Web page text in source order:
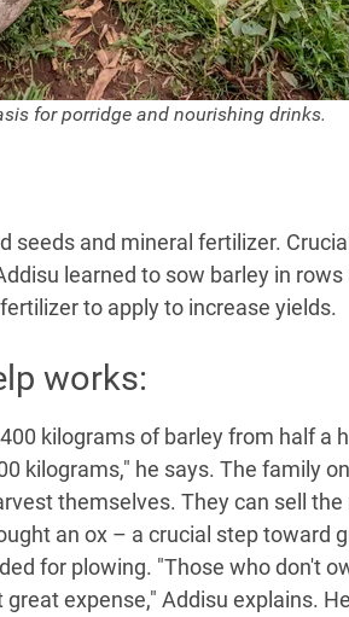
for porridge and nourishing drinks.
seeds and mineral fertilizer.
learned to sow barley in rows
to apply to increase yields.
works:
kilograms of barley from half a
kilograms," he says. The family
themselves. They can sell the
an ox – a crucial step toward
for plowing. "Those who don't
expense," Addisu explains.